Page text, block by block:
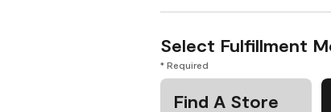
Select Fulfillment
* Required
Find A Store